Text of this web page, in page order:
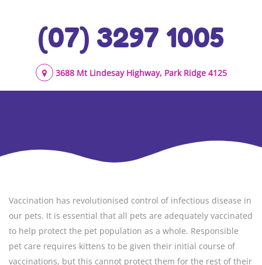
(07) 3297 1005
3688 Mt Lindesay Highway, Park Ridge 4125
Vaccination has revolutionised control of infectious disease in
our pets. It is essential that all pets are adequately vaccinated
to help protect the pet population as a whole. Responsible
pet care requires kittens to be given their initial course of
vaccinations, but this cannot protect them for the rest of their